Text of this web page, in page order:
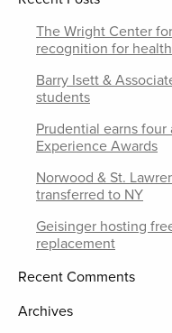
The Wright Center
recognition for
Barry Isett &
students
Prudential earns four
Experience Awards
Norwood & St.
transferred to NY
Geisinger hosting
replacement
Recent Comments
Archives